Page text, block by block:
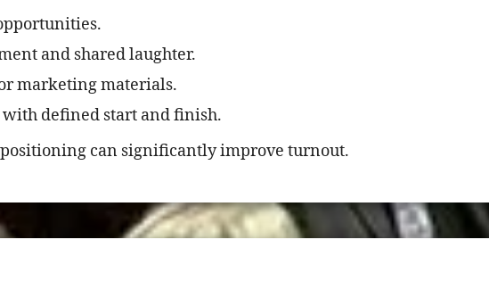
and shared laughter.
marketing materials.
defined start and finish.
can significantly improve turnout.